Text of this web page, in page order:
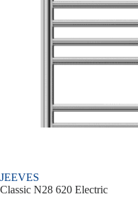
JEEVES
Classic N28 620 Electric